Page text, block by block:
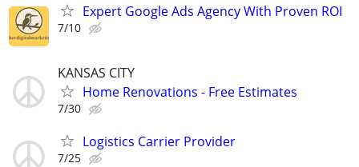
Expert Google Ads Agency With Proven ROI
7/10
KANSAS CITY
Home Renovations - Free Estimates
7/30
Logistics Carrier Provider
7/25